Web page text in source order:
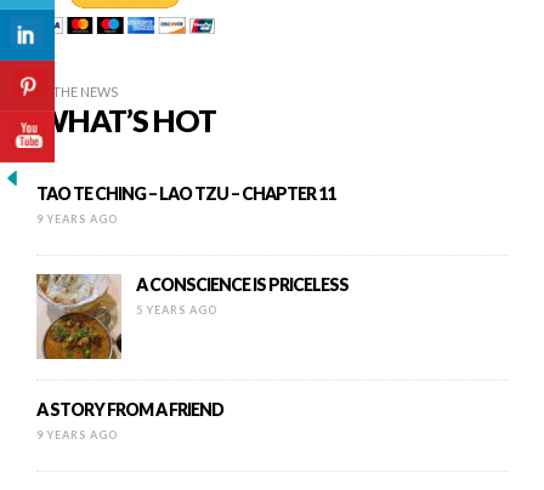
IN THE NEWS
WHAT’S HOT
TAO TE CHING – LAO TZU – CHAPTER 11
9 YEARS AGO
A CONSCIENCE IS PRICELESS
5 YEARS AGO
A STORY FROM A FRIEND
9 YEARS AGO